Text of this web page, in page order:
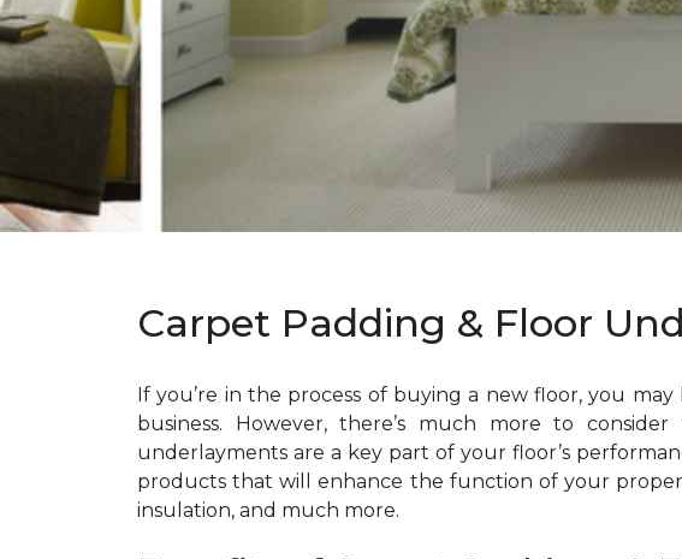
Carpet Padding & Floor
If you’re in the process of buying a new floor, you
business. However, there’s much more to
underlayments are a key part of your floor’s
products that will enhance the function of your
insulation, and much more.